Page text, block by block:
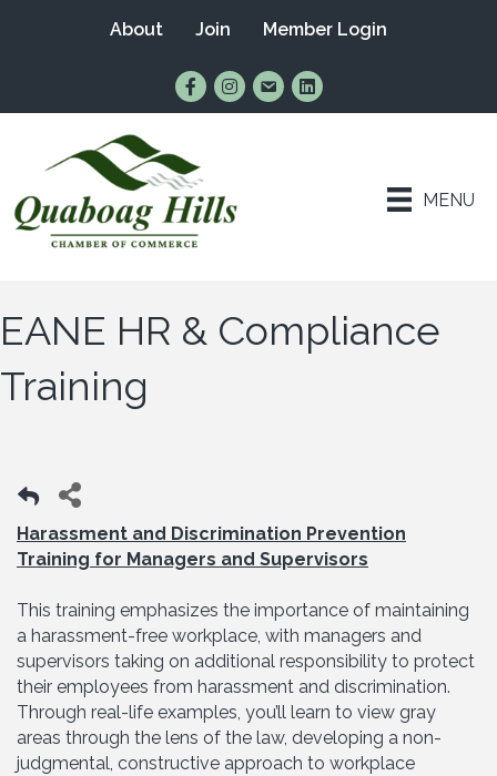
About Join Member Login
Find Us on Facebook
Follow Us on Instagram
Email UsConnect with Us on
MENU
EANE HR & Compliance
Training
Harassment and Discrimination Prevention
Training for Managers and Supervisors
This training emphasizes the importance of maintaining
a harassment-free workplace, with managers and
supervisors taking on additional responsibility to protect
their employees from harassment and discrimination.
Through real-life examples, you’ll learn to view gray
areas through the lens of the law, developing a non-
judgmental, constructive approach to workplace